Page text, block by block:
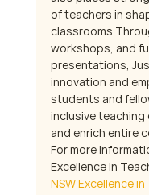
of teachers in
workshops, and
presentations,
innovation and
students and
inclusive teaching
and enrich entire
For more
Excellence in
NSW Excellence